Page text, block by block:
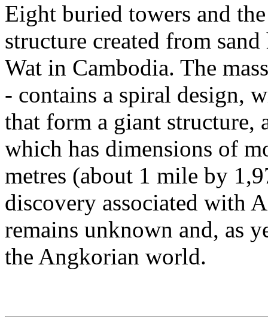
Eight buried towers and
structure created from
Wat in Cambodia. The
- contains a spiral design,
that form a giant structure,
which has dimensions of
metres (about 1 mile by
discovery associated with
remains unknown and, as
the Angkorian world.